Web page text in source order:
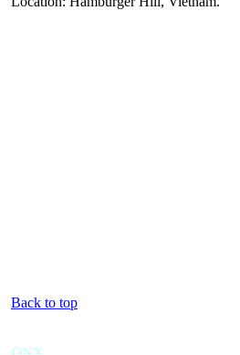
Back to top